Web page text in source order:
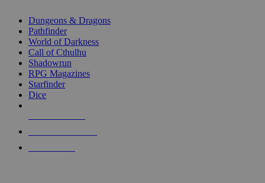
selected
touch
Dungeons & Dragons
Pathfinder
World of Darkness
Call of Cthulhu
Shadowrun
RPG Magazines
Starfinder
Dice